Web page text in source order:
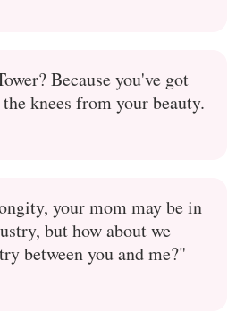
Because you've got
knees from your beauty.
your mom may be in
but how about we
between you and me?"